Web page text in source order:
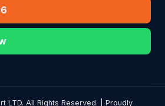
LTD. All Rights Reserved. | Proudly